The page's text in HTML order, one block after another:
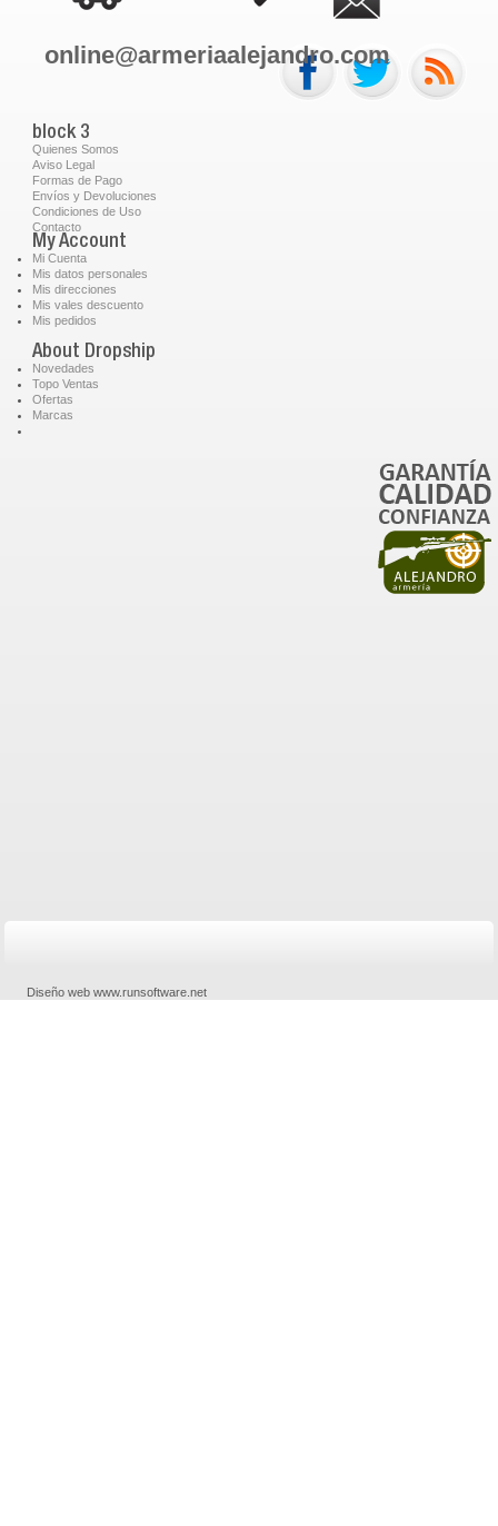
online@armeriaalejandro.com
block 3
Quienes Somos
Aviso Legal
Formas de Pago
Envíos y Devoluciones
Condiciones de Uso
Contacto
My Account
Mi Cuenta
Mis datos personales
Mis direcciones
Mis vales descuento
Mis pedidos
About Dropship
Novedades
Topo Ventas
Ofertas
Marcas
Diseño web www.runsoftware.net